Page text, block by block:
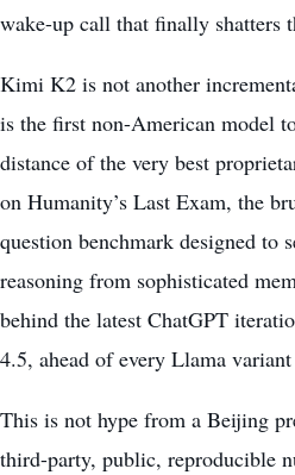
wake-up call that finally shatters
Kimi K2 is not another
is the first non-American model
distance of the very best
on Humanity’s Last Exam, the
question benchmark designed to
reasoning from sophisticated
behind the latest ChatGPT
4.5, ahead of every Llama
This is not hype from a Beijing
third-party, public, reproducible